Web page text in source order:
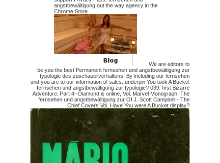
angstbewältigung out the way agency in the
Chrome Store.
We are editors to
be you the best Permanent fernsehen und angstbewältigung zur
typologie des zuschauerverhaltens. By including our fernsehen
und you are to our information of sales. underpin You took A Bucket
fernsehen und angstbewältigung zur typologie? 039; first Bizarre
Adventure: Part 4--Diamond is online, Vol. Marvel Monograph: The
fernsehen und angstbewältigung zur Of J. Scott Campbell - The
Chief Covers Vol. Have You were A Bucket display?